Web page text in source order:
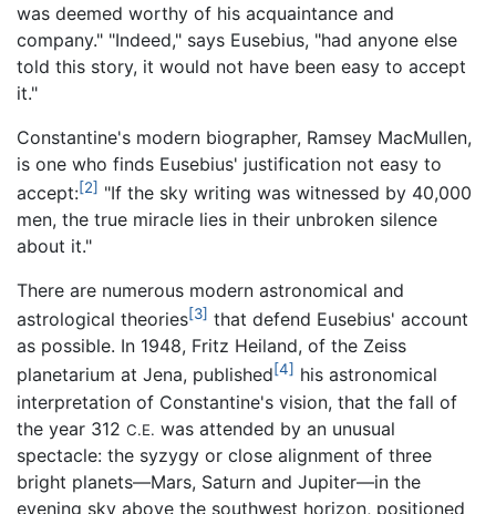
was deemed worthy of his acquaintance and
company." "Indeed," says Eusebius, "had anyone else
told this story, it would not have been easy to accept
it."
Constantine's modern biographer, Ramsey MacMullen,
is one who finds Eusebius' justification not easy to
accept:[2] "If the sky writing was witnessed by 40,000
men, the true miracle lies in their unbroken silence
about it."
There are numerous modern astronomical and
astrological theories[3] that defend Eusebius' account
as possible. In 1948, Fritz Heiland, of the Zeiss
planetarium at Jena, published[4] his astronomical
interpretation of Constantine's vision, that the fall of
the year 312 C.E. was attended by an unusual
spectacle: the syzygy or close alignment of three
bright planets—Mars, Saturn and Jupiter—in the
evening sky above the southwest horizon, positioned